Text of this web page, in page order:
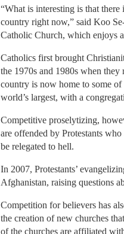
“What is interesting is that
country right now,” said Koo
Catholic Church, which enjoys
Catholics first brought
the 1970s and 1980s when
country is now home to some
world’s largest, with a
Competitive proselytizing,
are offended by Protestants
be relegated to hell.
In 2007, Protestants’
Afghanistan, raising questions
Competition for believers has
the creation of new churches
of the churches are affiliated